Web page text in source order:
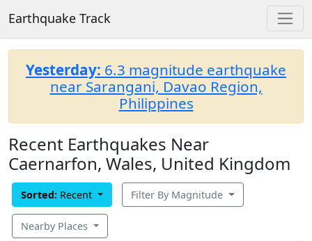
Earthquake Track
Yesterday: 6.3 magnitude earthquake
near Sarangani, Davao Region,
Philippines
Recent Earthquakes Near
Caernarfon, Wales, United Kingdom
Sorted: Recent Filter By Magnitude
Nearby Places